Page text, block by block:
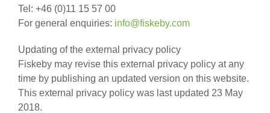
Tel: +46 (0)11 15 57 00
For general enquiries: info@fiskeby.com
Updating of the external privacy policy
Fiskeby may revise this external privacy policy at any
time by publishing an updated version on this website.
This external privacy policy was last updated 23 May
2018.